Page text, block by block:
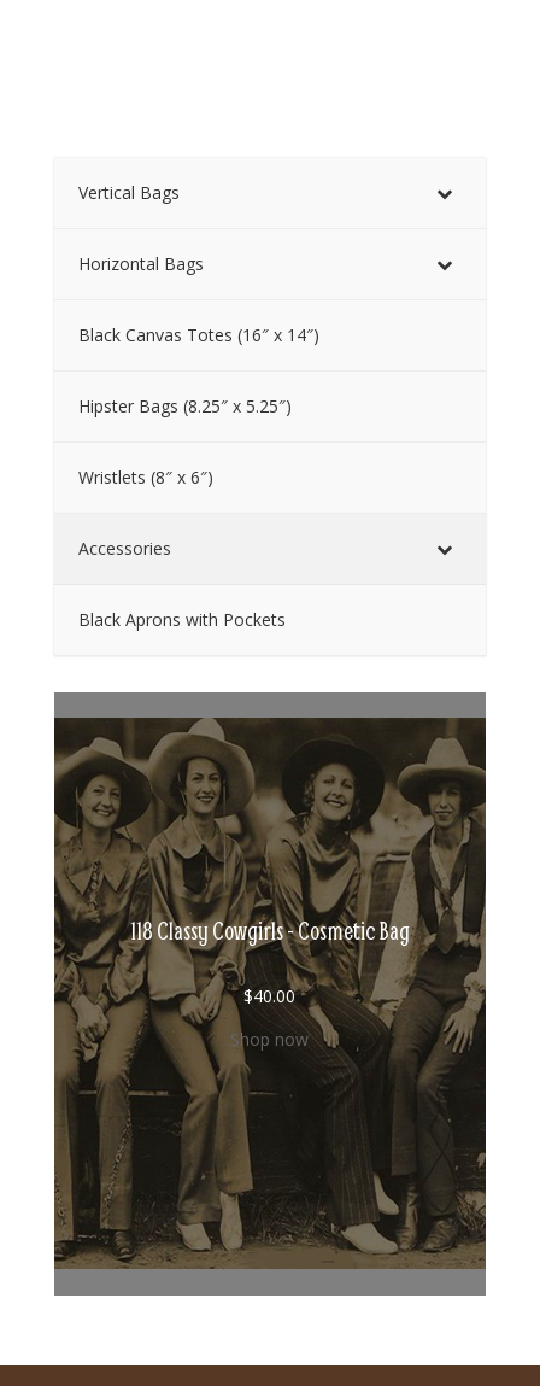
Vertical Bags
Horizontal Bags
Black Canvas Totes (16″ x 14″)
Hipster Bags (8.25″ x 5.25″)
Wristlets (8″ x 6″)
Accessories
Black Aprons with Pockets
118 Classy Cowgirls - Cosmetic Bag
$40.00
Shop now